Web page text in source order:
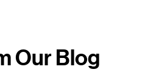
Our Blog